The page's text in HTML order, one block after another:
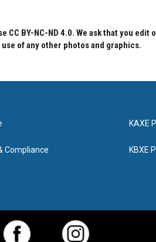
BY-NC-ND 4.0. We ask that you
of any other photos and graphics.
Compliance
KAXE
KBXE